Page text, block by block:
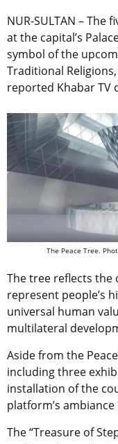
NUR-SULTAN – The
at the capital’s
symbol of the
Traditional
reported Khabar TV
The Peace Tree.
The tree reflects the
represent people’s
universal human
multilateral
Aside from the
including three
installation of the
platform’s
The “Treasure of